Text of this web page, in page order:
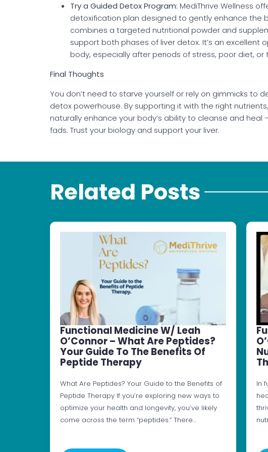
Try a Guided Detox Program: MediThrive Wellness
detoxification plan designed to gently enhance the
combines a targeted nutritional powder and
support both phases of liver detox. It’s an excellent
body, especially after periods of stress, poor diet, or
Final Thoughts
You don’t need to starve yourself or rely on gimmicks to
detox powerhouse. By supporting it with the right
naturally enhance your body’s ability to cleanse and
fads. Trust your biology and support your liver.
Related Posts
Functional Medicine W/ Leah
O’Connor – What Are Peptides?
Your Guide To The Benefits Of
Peptide Therapy
What Are Peptides? Your Guide to the Benefits of
Peptide Therapy If you’re exploring new ways to
optimize your health and longevity, you’ve likely
come across the term “peptides.” There…
In